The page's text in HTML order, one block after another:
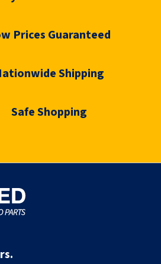
Prices Guaranteed
Shipping
Safe Shopping